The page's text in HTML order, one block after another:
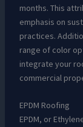
months. This
emphasis on
practices.
range of color
integrate your
commercial
EPDM Roofing
EPDM, or